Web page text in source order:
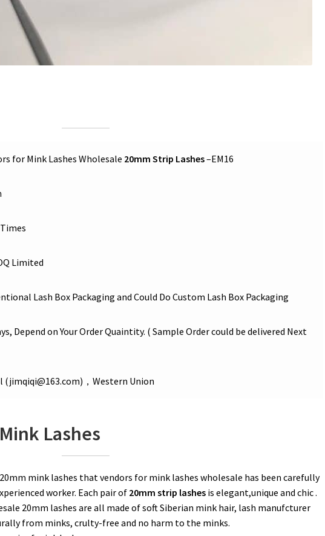
for Mink Lashes Wholesale 20mm Strip Lashes–EM16
Limited
Lash Box Packaging and Could Do Custom Lash Box Packaging
Depend on Your Order Quaintity. ( Sample Order could be delivered Next
(jimqiqi@163.com)，Western Union
Lashes
mink lashes that vendors for mink lashes wholesale has been carefully
worker. Each pair of 20mm strip lashes is elegant,unique and chic .
20mm lashes are all made of soft Siberian mink hair, lash manufcturer
from minks, crulty-free and no harm to the minks.